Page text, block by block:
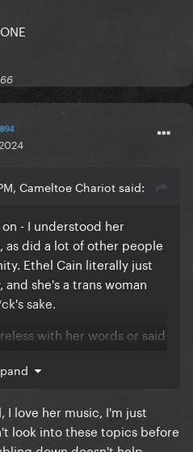
Cameltoe Chariot said:
- I understood her
did a lot of other people
Ethel Cain literally just
she's a trans woman
sake.
with her words or said
but this is reading like a
literacy, willful
organized dogpiling of a
and fickle internet
I love her music, I'm just
look into these topics before